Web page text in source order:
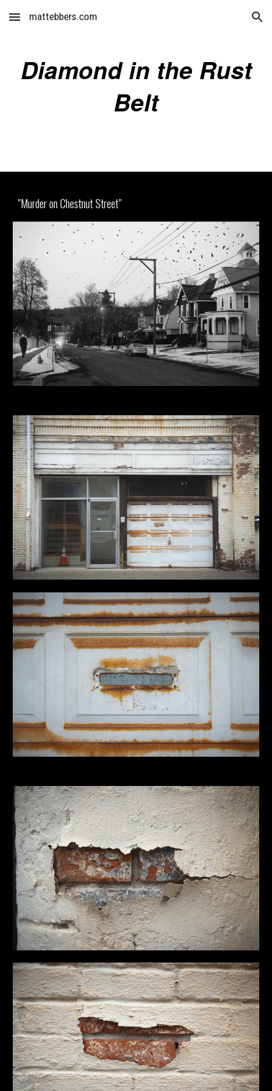
Skip to main content Skip to navigation
mattebbers.com
Diamond in the Rust
Belt
"Murder on Chestnut Street"